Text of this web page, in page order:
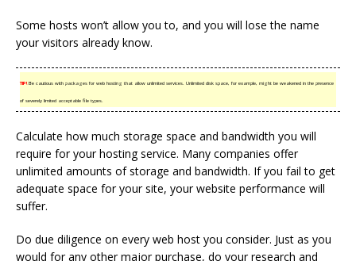
Some hosts won’t allow you to, and you will lose the name
your visitors already know.
TIP!Be cautious with packages for web hosting that allow unlimited services. Unlimited disk space, for example, might be weakened in the presence
of severely limited acceptable file types.
Calculate how much storage space and bandwidth you will
require for your hosting service. Many companies offer
unlimited amounts of storage and bandwidth. If you fail to get
adequate space for your site, your website performance will
suffer.
Do due diligence on every web host you consider. Just as you
would for any other major purchase, do your research and